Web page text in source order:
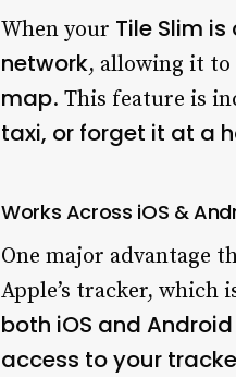
When your Tile Slim
network, allowing it to
map. This feature is
taxi, or forget it at a
Works Across iOS &
One major advantage
Apple’s tracker,
both iOS and
access to your